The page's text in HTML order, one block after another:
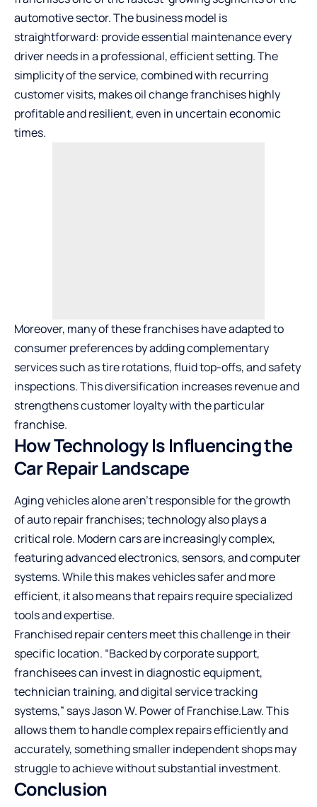
automotive sector. The business model is
straightforward: provide essential maintenance every
driver needs in a professional, efficient setting. The
simplicity of the service, combined with recurring
customer visits, makes oil change franchises highly
profitable and resilient, even in uncertain economic
times.
Moreover, many of these franchises have adapted to
consumer preferences by adding complementary
services such as tire rotations, fluid top-offs, and safety
inspections. This diversification increases revenue and
strengthens customer loyalty with the particular
franchise.
How Technology Is Influencing the
Car Repair Landscape
Aging vehicles alone aren’t responsible for the growth
of auto repair franchises; technology also plays a
critical role. Modern cars are increasingly complex,
featuring advanced electronics, sensors, and computer
systems. While this makes vehicles safer and more
efficient, it also means that repairs require specialized
tools and expertise.
Franchised repair centers meet this challenge in their
specific location. “Backed by corporate support,
franchisees can invest in diagnostic equipment,
technician training, and digital service tracking
systems,” says Jason W. Power ofFranchise.Law. This
allows them to handle complex repairs efficiently and
accurately, something smaller independent shops may
struggle to achieve without substantial investment.
Conclusion